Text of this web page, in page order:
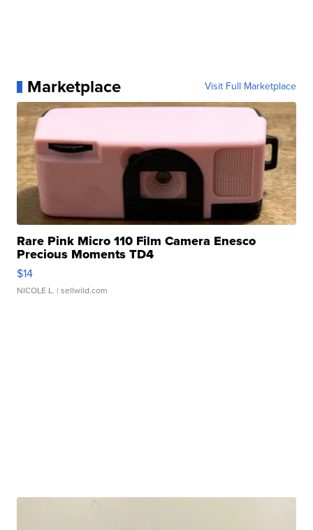
Marketplace Visit Full Marketplace
Rare Pink Micro 110 Film Camera Enesco
Precious Moments TD4
$14
NICOLE L. | sellwild.com